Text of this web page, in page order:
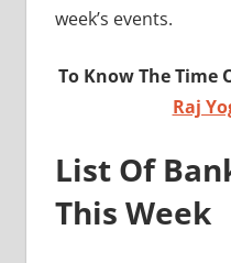
week’s events.
To Know The Time
Raj
List Of
This Week